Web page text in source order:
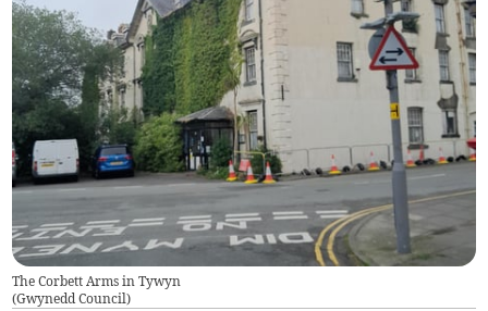
The Corbett Arms in Tywyn
(Gwynedd Council)